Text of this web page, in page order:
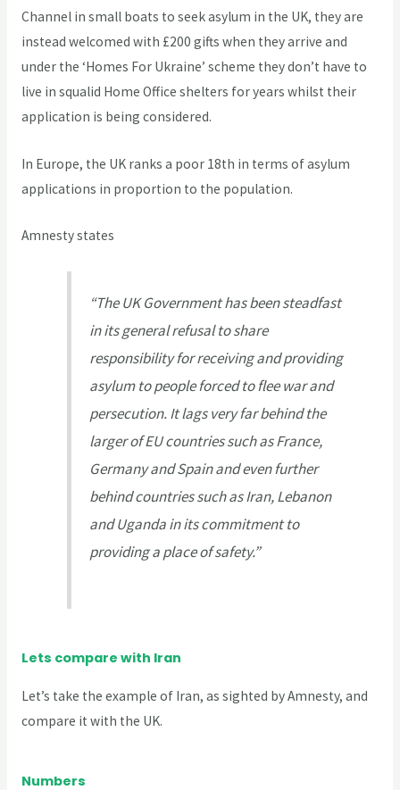
Channel in small boats to seek asylum in the UK, they are
instead welcomed with £200 gifts when they arrive and
under the ‘Homes For Ukraine’ scheme they don’t have to
live in squalid Home Office shelters for years whilst their
application is being considered.
In Europe, the UK ranks a poor 18th in terms of asylum
applications in proportion to the population.
Amnesty states
“The UK Government has been steadfast
in its general refusal to share
responsibility for receiving and providing
asylum to people forced to flee war and
persecution. It lags very far behind the
larger of EU countries such as France,
Germany and Spain and even further
behind countries such as Iran, Lebanon
and Uganda in its commitment to
providing a place of safety.”
Lets compare with Iran
Let’s take the example of Iran, as sighted by Amnesty, and
compare it with the UK.
Numbers